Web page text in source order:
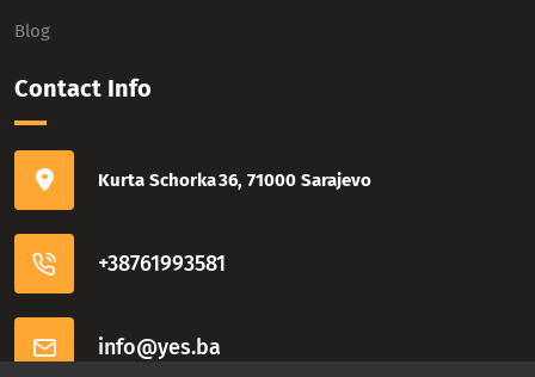
Blog
Contact Info
Kurta Schorka 36, 71000 Sarajevo
+38761993581
info@yes.ba